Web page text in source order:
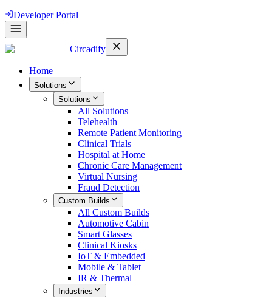
Developer Portal
Circadify
Home
Solutions
Solutions
All Solutions
Telehealth
Remote Patient Monitoring
Clinical Trials
Hospital at Home
Chronic Care Management
Virtual Nursing
Fraud Detection
Custom Builds
All Custom Builds
Automotive Cabin
Smart Glasses
Clinical Kiosks
IoT & Embedded
Mobile & Tablet
IR & Thermal
Industries